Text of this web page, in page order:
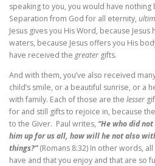
speaking to you, you would have nothing
Separation from God for all eternity,
Jesus gives you His Word, because
waters, because Jesus offers you His
have received the greater gifts.
And with them, you’ve also received
child’s smile, or a beautiful sunrise, or a
with family. Each of those are the lesser
for and still gifts to rejoice in, because
to the Giver. Paul writes, “He who did
him up for us all, how will he not also
things?”(Romans 8:32) In other words,
have and that you enjoy and that are so